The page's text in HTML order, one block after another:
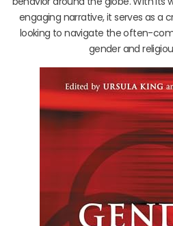
engaging narrative, it serves as a
looking to navigate the often-
gender and